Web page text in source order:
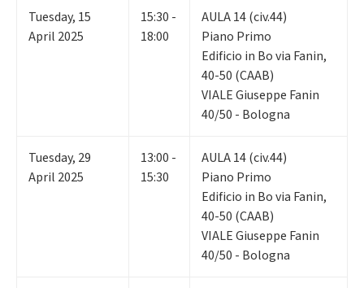
Tuesday, 15
April 2025
15:30 -
18:00
AULA 14 (civ.44)
Piano Primo
Edificio in Bo via Fanin,
40-50 (CAAB)
VIALE Giuseppe Fanin
40/50 - Bologna
Tuesday, 29
April 2025
13:00 -
15:30
AULA 14 (civ.44)
Piano Primo
Edificio in Bo via Fanin,
40-50 (CAAB)
VIALE Giuseppe Fanin
40/50 - Bologna